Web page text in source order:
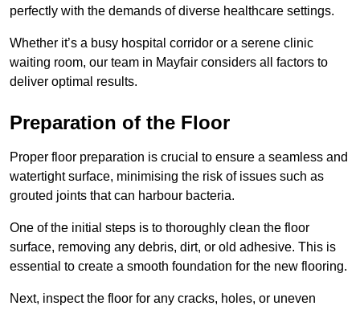
perfectly with the demands of diverse healthcare settings.
Whether it’s a busy hospital corridor or a serene clinic
waiting room, our team in Mayfair considers all factors to
deliver optimal results.
Preparation of the Floor
Proper floor preparation is crucial to ensure a seamless and
watertight surface, minimising the risk of issues such as
grouted joints that can harbour bacteria.
One of the initial steps is to thoroughly clean the floor
surface, removing any debris, dirt, or old adhesive. This is
essential to create a smooth foundation for the new flooring.
Next, inspect the floor for any cracks, holes, or uneven